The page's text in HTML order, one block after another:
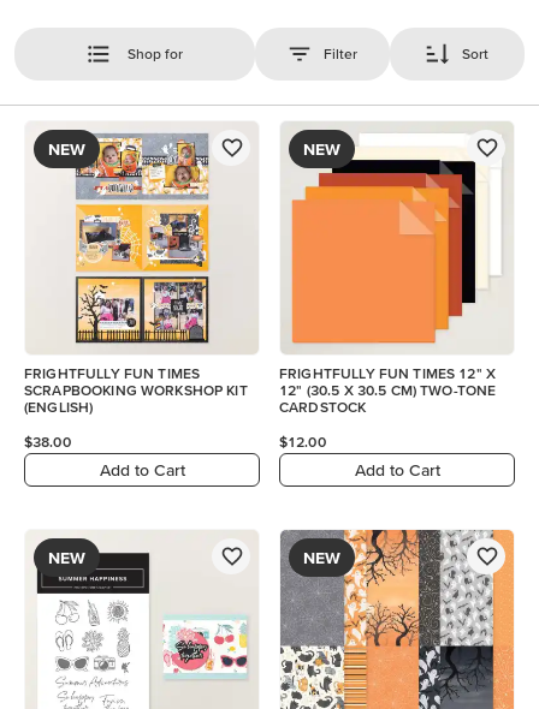
Shop for Filter Sort
NEW
FRIGHTFULLY FUN TIMES
SCRAPBOOKING WORKSHOP KIT
(ENGLISH)
$38.00
Add to Cart
NEW
FRIGHTFULLY FUN TIMES 12" X
12" (30.5 X 30.5 CM) TWO-TONE
CARDSTOCK
$12.00
Add to Cart
NEW NEW